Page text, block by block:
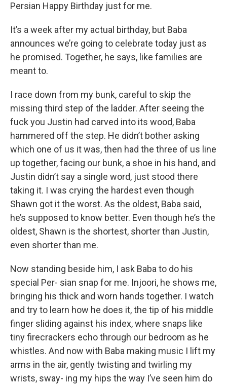
Persian Happy Birthday just for me.
It’s a week after my actual birthday, but Baba
announces we’re going to celebrate today just as
he promised. Together, he says, like families are
meant to.
I race down from my bunk, careful to skip the
missing third step of the ladder. After seeing the
fuck you Justin had carved into its wood, Baba
hammered off the step. He didn’t bother asking
which one of us it was, then had the three of us line
up together, facing our bunk, a shoe in his hand, and
Justin didn’t say a single word, just stood there
taking it. I was crying the hardest even though
Shawn got it the worst. As the oldest, Baba said,
he’s supposed to know better. Even though he’s the
oldest, Shawn is the shortest, shorter than Justin,
even shorter than me.
Now standing beside him, I ask Baba to do his
special Per- sian snap for me. Injoori, he shows me,
bringing his thick and worn hands together. I watch
and try to learn how he does it, the tip of his middle
finger sliding against his index, where snaps like
tiny firecrackers echo through our bedroom as he
whistles. And now with Baba making music I lift my
arms in the air, gently twisting and twirling my
wrists, sway- ing my hips the way I’ve seen him do